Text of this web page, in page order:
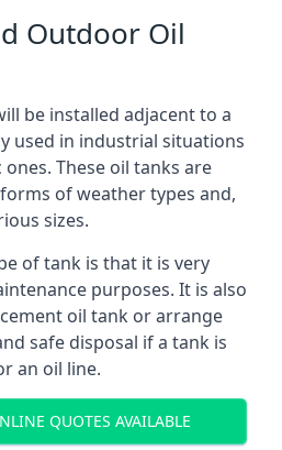
Outdoor Oil
be installed adjacent to a
used in industrial situations
These oil tanks are
of weather types and,
sizes.
of tank is that it is very
purposes. It is also
oil tank or arrange
safe disposal if a tank is
an oil line.
QUOTES AVAILABLE